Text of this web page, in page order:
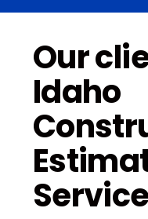
Our
Idaho